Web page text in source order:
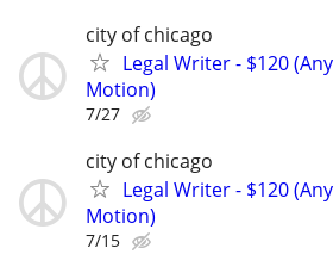
city of chicago
Legal Writer - $120
Motion)
7/27
city of chicago
Legal Writer - $120
Motion)
7/15